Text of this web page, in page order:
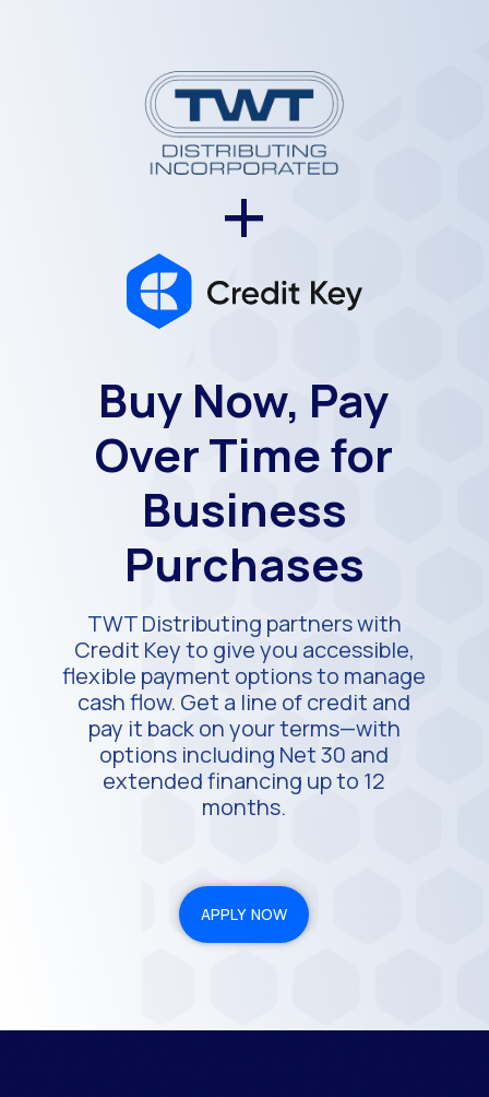
+
Buy Now, Pay
Over Time for
Business
Purchases
TWT Distributing partners with
Credit Key to give you accessible,
flexible payment options to manage
cash flow. Get a line of credit and
pay it back on your terms—with
options including Net 30 and
extended financing up to 12
months.
APPLY NOW